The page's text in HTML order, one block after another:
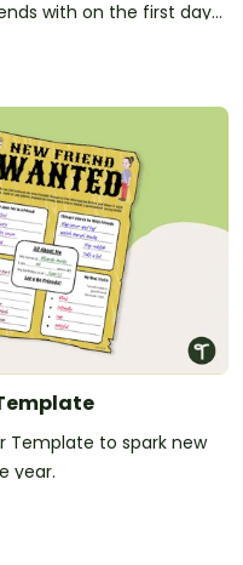
with on the first day
Template to spark new
year.